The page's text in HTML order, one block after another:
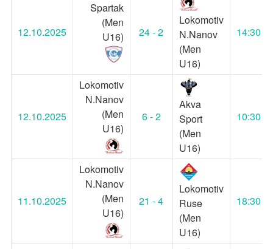
12.10.2025
Spartak
(Men
U16)
24 - 2
Lokomotiv
N.Nanov
(Men
U16)
14:30
12.10.2025
Lokomotiv
N.Nanov
(Men
U16)
6 - 2
Akva
Sport
(Men
U16)
10:30
11.10.2025
Lokomotiv
N.Nanov
(Men
U16)
21 - 4
Lokomotiv
Ruse
(Men
U16)
18:30